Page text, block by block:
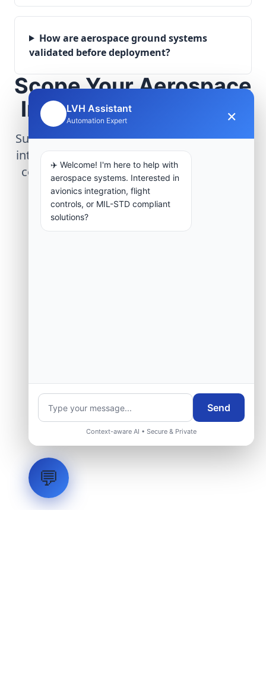
How are aerospace ground systems
validated before deployment?
Scope Your Aerospace
Infrastructure Project
Submit technical requirements for avionics
integration, telemetry arrays, or command
center modernization to our engineering
group.
Request Engineering Audit
LVH Assistant
Automation Expert ×
✈️ Welcome! I'm here to help with
aerospace systems. Interested in
avionics integration, flight
controls, or MIL-STD compliant
solutions?
Send
Context-aware AI • Secure & Private
💬